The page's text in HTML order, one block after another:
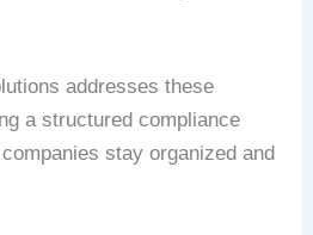
addresses these
a structured compliance
stay organized and